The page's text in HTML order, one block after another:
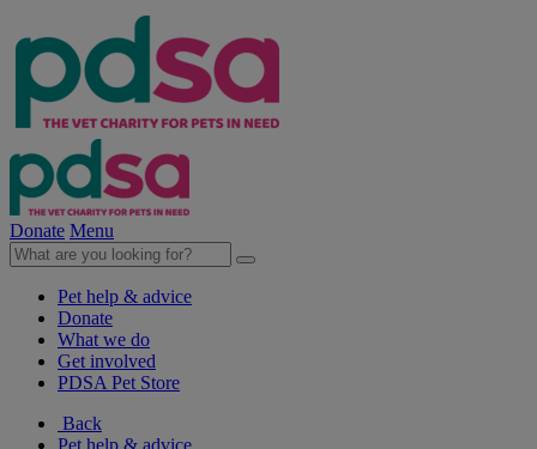
Donate Menu
Pet help & advice
Donate
What we do
Get involved
PDSA Pet Store
Back
Pet help & advice